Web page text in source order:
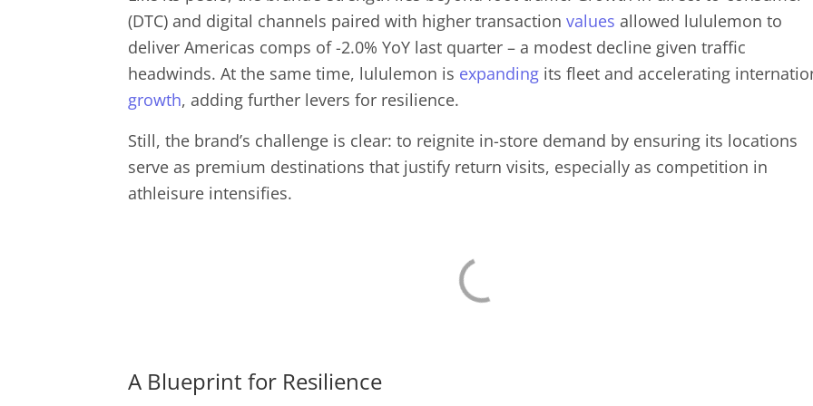
(DTC) and digital channels paired with higher transactionvalues allowed lululemon to
deliver Americas comps of -2.0% YoY last quarter – a modest decline given traffic
headwinds. At the same time, lululemon is expanding its fleet and accelerating
growth, adding further levers for resilience.
Still, the brand’s challenge is clear: to reignite in-store demand by ensuring its locations
serve as premium destinations that justify return visits, especially as competition in
athleisure intensifies.
A Blueprint for Resilience